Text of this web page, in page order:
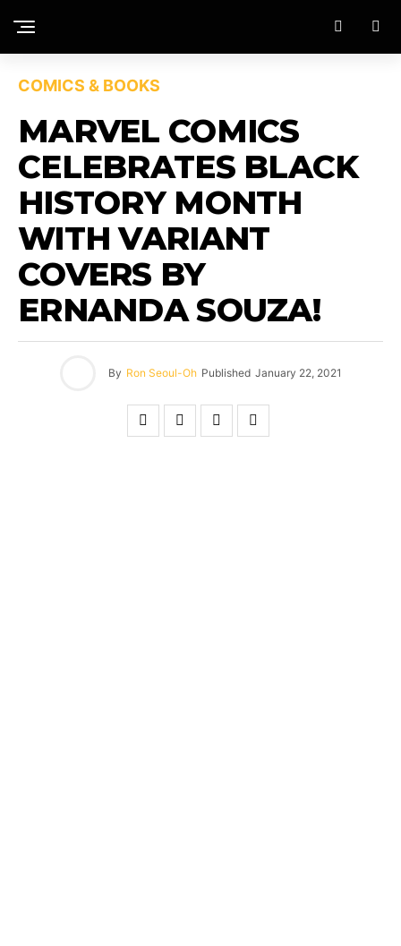
COMICS & BOOKS
MARVEL COMICS
CELEBRATES BLACK
HISTORY MONTH
WITH VARIANT
COVERS BY
ERNANDA SOUZA!
By Ron Seoul-Oh Published January 22, 2021